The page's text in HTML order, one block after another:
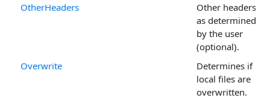
OtherHeaders
Other headers
as determined
by the user
(optional).
Overwrite
Determines if
local files are
overwritten.